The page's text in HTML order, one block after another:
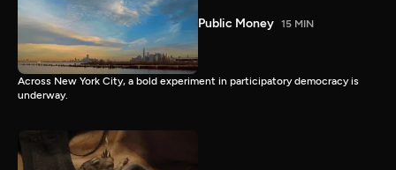
Public Money 15 MIN
Across New York City, a bold experiment in participatory democracy is
underway.